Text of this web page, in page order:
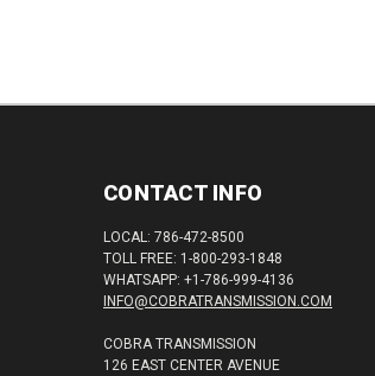
CONTACT INFO
LOCAL: 786-472-8500
TOLL FREE: 1-800-293-1848
WHATSAPP: +1-786-999-4136
INFO@COBRATRANSMISSION.COM
COBRA TRANSMISSION
126 EAST CENTER AVENUE